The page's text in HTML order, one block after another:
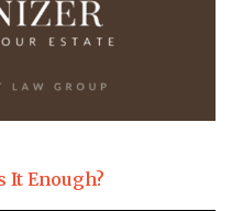
It Enough?